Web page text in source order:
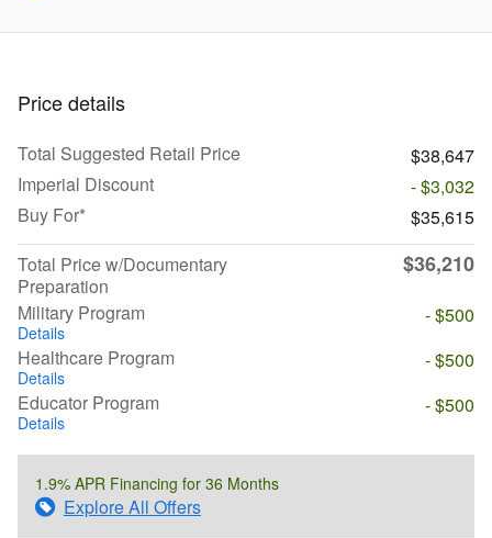
Price details
Total Suggested Retail Price
$38,647
Imperial Discount
- $3,032
Buy For*
$35,615
Total Price w/Documentary
Preparation
$36,210
Military Program
Details
- $500
Healthcare Program
Details
- $500
Educator Program
Details
- $500
1.9% APR Financing for 36 Months
Explore All Offers